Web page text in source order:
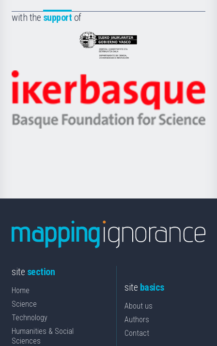
la
with the support of
Eusko
Jaurlaritza
Zientzia,
Unibertsitatea
Berrikuntza
Ikerbasque
-
Basque
site section
Home
Science
Technology
Humanities & Social
Sciences
site basics
About us
Authors
Contact